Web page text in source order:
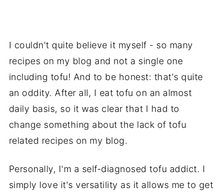
I couldn't quite believe it myself - so many
recipes on my blog and not a single one
including tofu! And to be honest: that's quite
an oddity. After all, I eat tofu on an almost
daily basis, so it was clear that I had to
change something about the lack of tofu
related recipes on my blog.
Personally, I'm a self-diagnosed tofu addict. I
simply love it's versatility as it allows me to get